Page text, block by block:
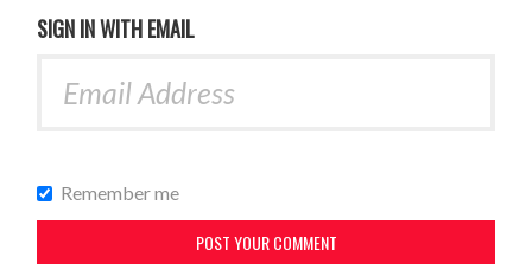
SIGN IN WITH EMAIL
Remember me